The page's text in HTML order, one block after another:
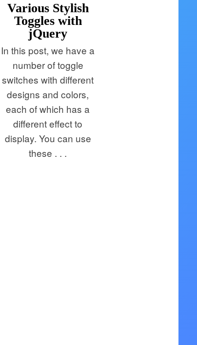
Various Stylish
Toggles with
jQuery
In this post, we have a
number of toggle
switches with different
designs and colors,
each of which has a
different effect to
display. You can use
these . . .